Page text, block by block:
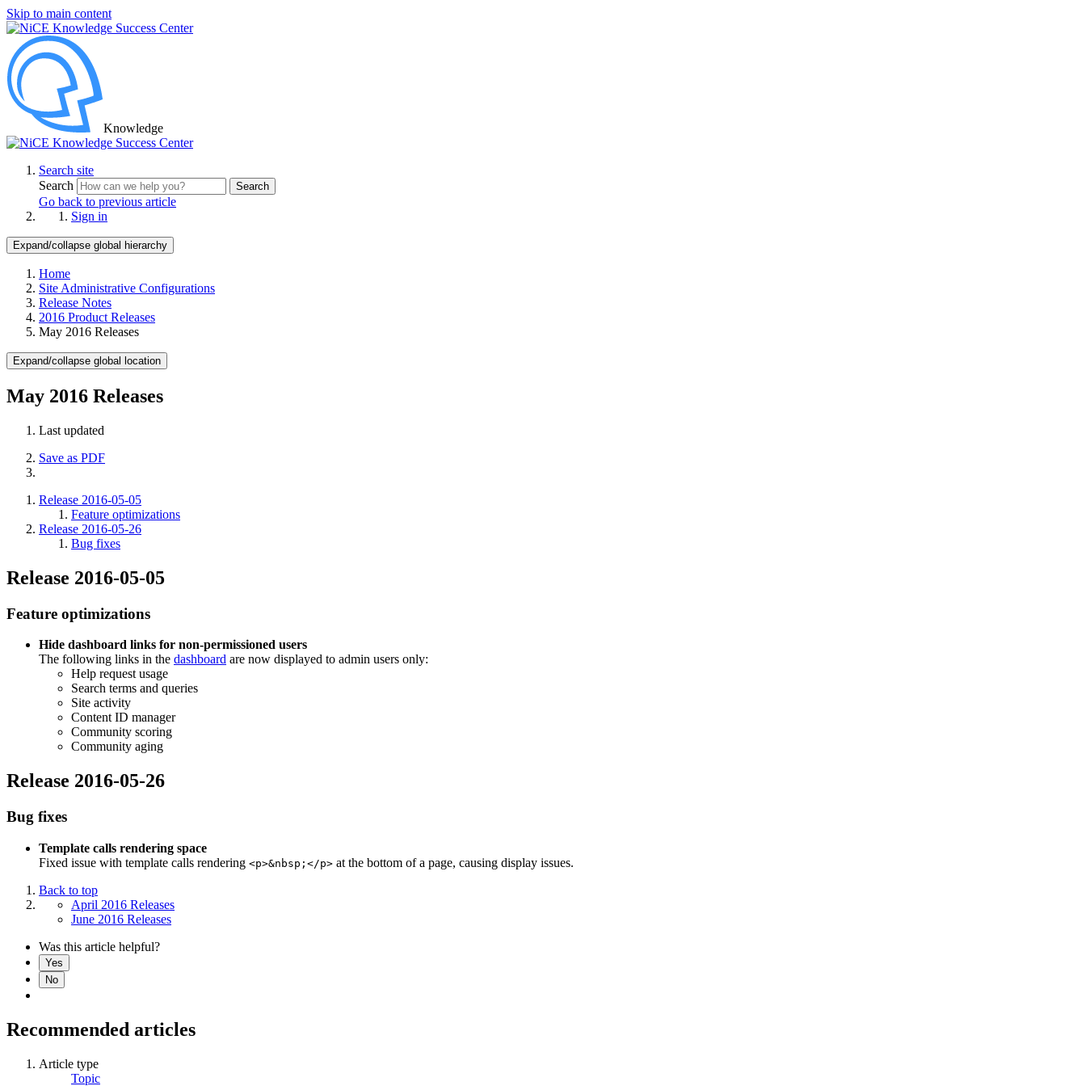
Skip to main content
Knowledge
Search site
Search
Search
Go back to previous article
Sign in
Expand/collapse global hierarchy
Home
Site Administrative Configurations
Release Notes
2016 Product Releases
May 2016 Releases
Expand/collapse global location
May 2016 Releases
Last updated
Save as PDF
Release 2016-05-05
Feature optimizations
Release 2016-05-26
Bug fixes
Release 2016-05-05
Feature optimizations
Hide dashboard links for non-permissioned users
The following links in the dashboard are now displayed to admin users only:
Help request usage
Search terms and queries
Site activity
Content ID manager
Community scoring
Community aging
Release 2016-05-26
Bug fixes
Template calls rendering space
Fixed issue with template calls rendering <p>&nbsp;</p> at the bottom of a page, causing display issues.
Back to top
April 2016 Releases
June 2016 Releases
Was this article helpful?
Yes
No
Recommended articles
Article type
Topic